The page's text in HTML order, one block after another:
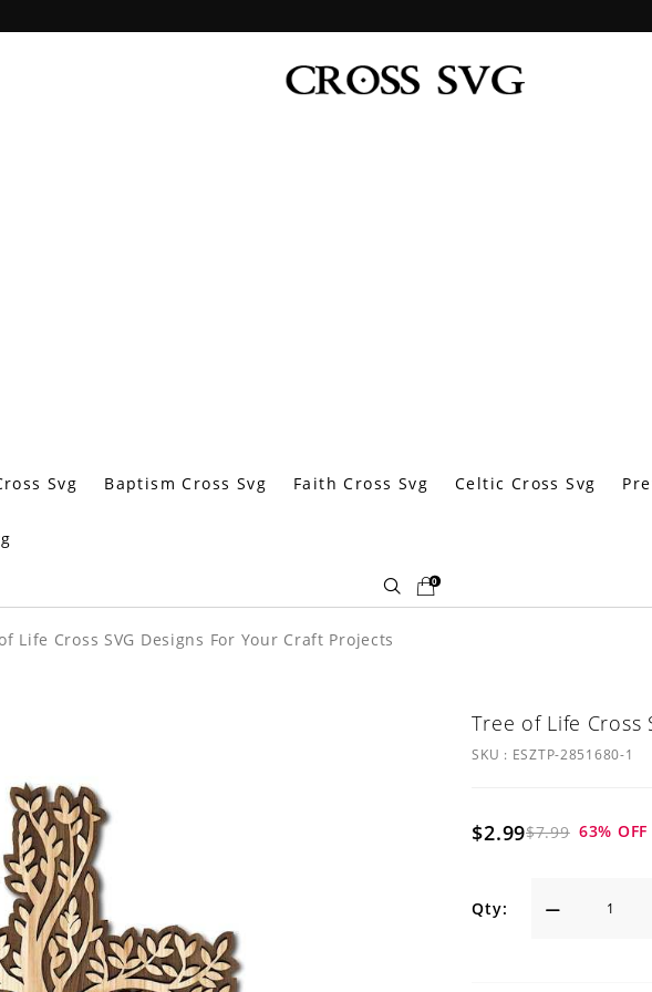
Svg Baptism Cross Svg Faith Cross Svg Celtic Cross Svg
0
Life Cross SVG Designs For Your Craft Projects
Tree of Life Cross
SKU : ESZTP-2851680-1
$2.99$7.99 63% OFF
Qty: